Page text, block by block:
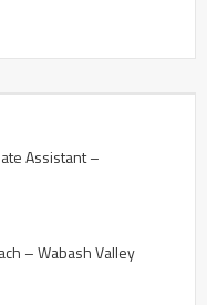
Assistant –
– Wabash Valley